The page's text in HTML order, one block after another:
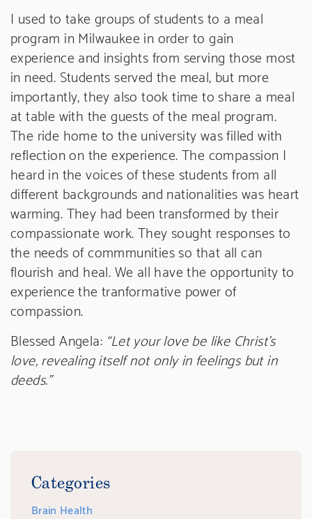
I used to take groups of students to a meal
program in Milwaukee in order to gain
experience and insights from serving those most
in need. Students served the meal, but more
importantly, they also took time to share a meal
at table with the guests of the meal program.
The ride home to the university was filled with
reflection on the experience. The compassion I
heard in the voices of these students from all
different backgrounds and nationalities was heart
warming. They had been transformed by their
compassionate work. They sought responses to
the needs of commmunities so that all can
flourish and heal. We all have the opportunity to
experience the tranformative power of
compassion.
Blessed Angela: “Let your love be like Christ’s
love, revealing itself not only in feelings but in
deeds.”
Categories
Brain Health